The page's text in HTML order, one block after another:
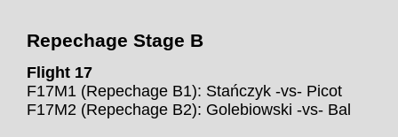
Repechage Stage B
Flight 17
F17M1 (Repechage B1): Stańczyk -vs- Picot
F17M2 (Repechage B2): Golebiowski -vs- Bal